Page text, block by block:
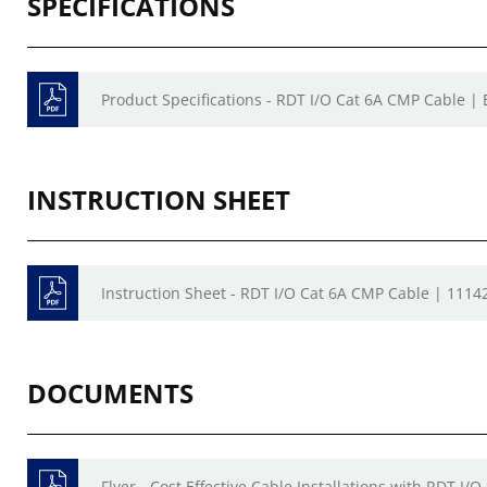
Product Specifications - RDT I/O Cat 6A CMP Cable |
INSTRUCTION SHEET
Instruction Sheet - RDT I/O Cat 6A CMP Cable |
DOCUMENTS